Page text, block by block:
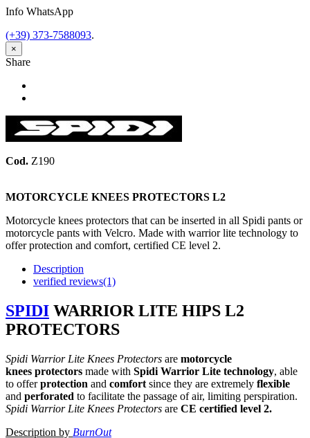
Info WhatsApp
(+39) 373-7588093.
×
Share
Cod. Z190
MOTORCYCLE KNEES PROTECTORS L2
Motorcycle knees protectors that can be inserted in all Spidi pants or
motorcycle pants with Velcro. Made with warrior lite technology to
offer protection and comfort, certified CE level 2.
Description
verified reviews(1)
SPIDI WARRIOR LITE HIPS L2
PROTECTORS
Spidi Warrior Lite Knees Protectors are motorcycle
knees protectors made with Spidi Warrior Lite technology, able
to offerprotection and comfort since they are extremely flexible
and perforated to facilitate the passage of air, limiting perspiration.
Spidi Warrior Lite Knees Protectors are CE certified level 2.
Description by BurnOut